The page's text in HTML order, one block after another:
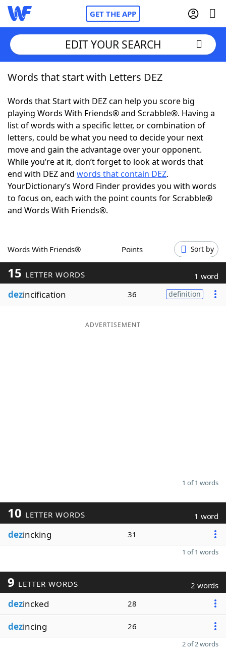
GET THE APP
Home
Words With FriendsCheat
NYT Crossplay Cheat
ScrabbleHelpers
Today's NYT GamesHints & Answers
Word GamesHelpers
Blog
Our Brands
EDIT YOUR SEARCH
Words that start with Letters DEZ
Words that Start with DEZ can help you score big
playing Words With Friends® and Scrabble®. Having a
list of words with a specific letter, or combination of
letters, could be what you need to decide your next
move and gain the advantage over your opponent.
While you’re at it, don’t forget to look at words that
end with DEZ and words that contain DEZ.
YourDictionary’s Word Finder provides you with words
to focus on, each with the point counts for Scrabble®
and Words With Friends®.
Words With Friends® Points Sort by
15 LETTER WORDS 1 word
dezincification 36 definition
ADVERTISEMENT
1 of 1 words
10 LETTER WORDS 1 word
dezincking 31
1 of 1 words
9 LETTER WORDS 2 words
dezincked 28
dezincing 26
2 of 2 words